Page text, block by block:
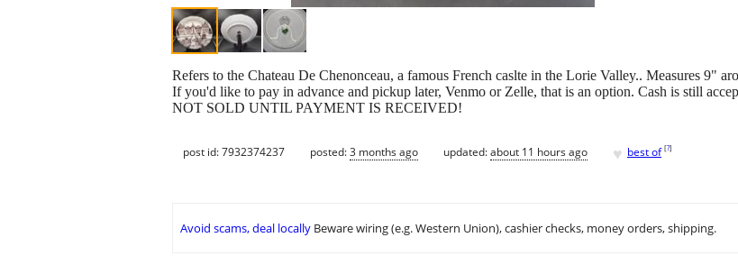
Refers to the Chateau De Chenonceau, a famous French caslte in the Lorie Valley.. Measures 9"
If you'd like to pay in advance and pickup later, Venmo or Zelle, that is an option. Cash is still
NOT SOLD UNTIL PAYMENT IS RECEIVED!
post id: 7932374237 posted:3 months ago updated:about 11 hours ago ♥ best of [?]
Avoid scams, deal locally Beware wiring (e.g. Western Union), cashier checks, money orders, shipping.